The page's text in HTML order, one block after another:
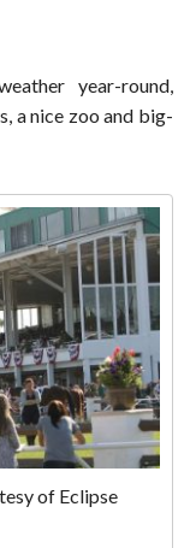
year-round,
a nice zoo and big-
of Eclipse